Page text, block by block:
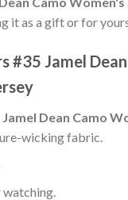
it as a gift or for
#35 Jamel
Dean Camo
wicking fabric.